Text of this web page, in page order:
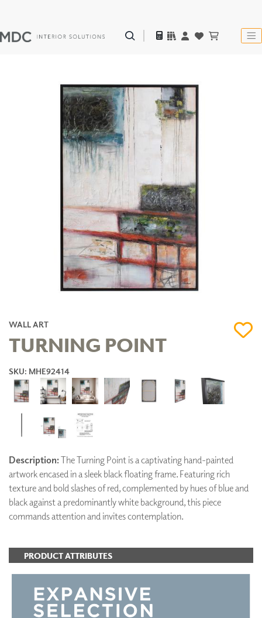
WALL ART
TURNING POINT
SKU: MHE92414
Description:The Turning Point is a captivating hand-painted
artwork encased in a sleek black floating frame. Featuring rich
texture and bold slashes of red, complemented by hues of blue and
black against a predominantly white background, this piece
commands attention and invites contemplation.
PRODUCT ATTRIBUTES